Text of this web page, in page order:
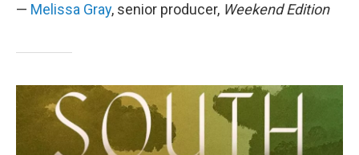
— Melissa Gray, senior producer, Weekend Edition